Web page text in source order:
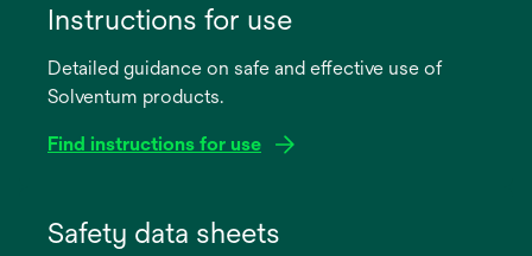
Instructions for use
Detailed guidance on safe and effective use of
Solventum products.
Find instructions for use
Safety data sheets